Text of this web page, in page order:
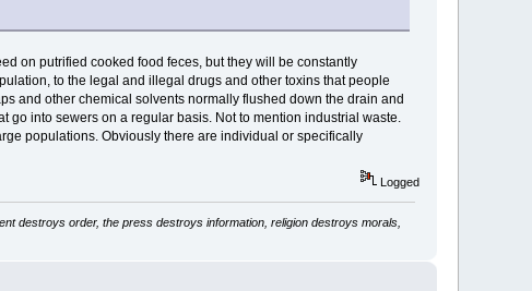
on putrified cooked food feces, but they will be constantly
to the legal and illegal drugs and other toxins that people
and other chemical solvents normally flushed down the drain and
go into sewers on a regular basis. Not to mention industrial waste.
populations. Obviously there are individual or specifically
Logged
destroys order, the press destroys information, religion destroys morals,